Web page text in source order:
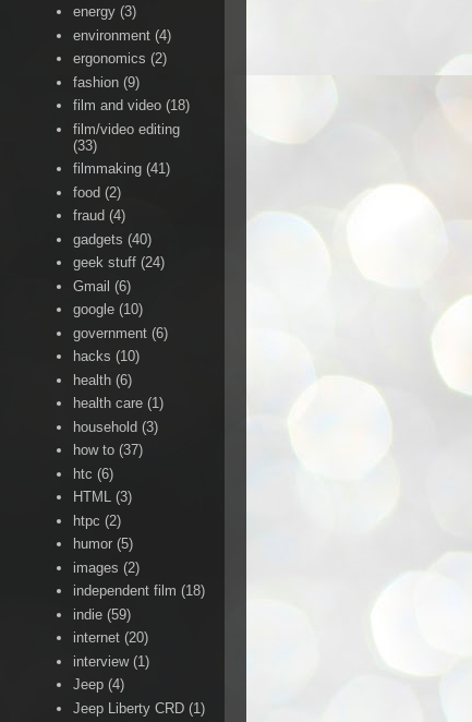
energy (3)
environment (4)
ergonomics (2)
fashion (9)
film and video (18)
film/video editing
(33)
filmmaking (41)
food (2)
fraud (4)
gadgets (40)
geek stuff (24)
Gmail (6)
google (10)
government (6)
hacks (10)
health (6)
health care (1)
household (3)
how to (37)
htc (6)
HTML (3)
htpc (2)
humor (5)
images (2)
independent film (18)
indie (59)
internet (20)
interview (1)
Jeep (4)
Jeep Liberty CRD (1)